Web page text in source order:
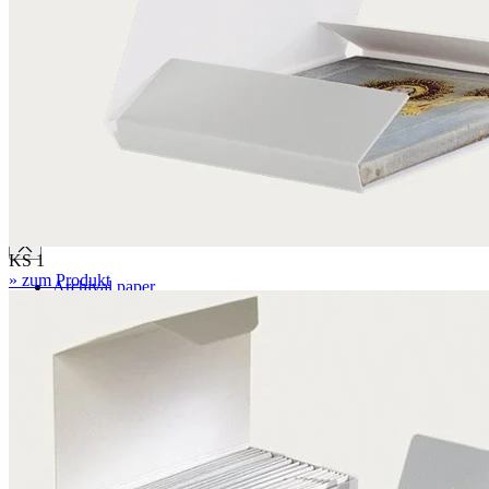
071 – natural white
079 – natural white, with wave structure
Archival paper
Photographic archival paper
Japanese paper
Silk tissue paper
KS 1
» zum Produkt